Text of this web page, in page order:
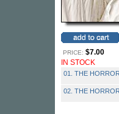
PRICE: $7.00
IN STOCK
01. THE
02. THE